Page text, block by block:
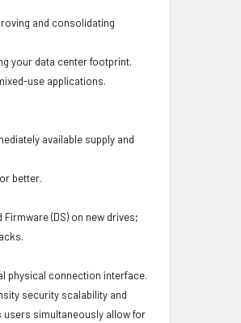
and consolidating
your data center footprint.
use applications.
available supply and
better.
(DS) on new drives;
physical connection interface.
security scalability and
simultaneously allow for